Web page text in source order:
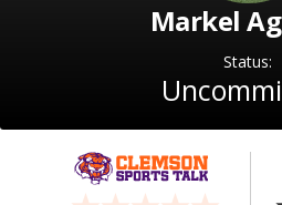
Basketball Recruiting
Clemson Sports Now
More
Log In
Markel
Status: